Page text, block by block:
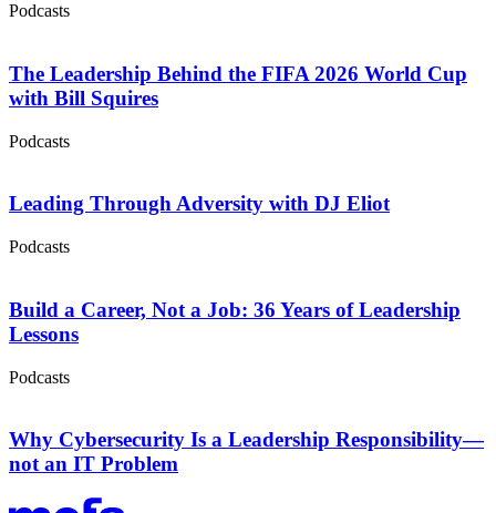
Podcasts
The Leadership Behind the FIFA 2026 World Cup
with Bill Squires
Podcasts
Leading Through Adversity with DJ Eliot
Podcasts
Build a Career, Not a Job: 36 Years of Leadership
Lessons
Podcasts
Why Cybersecurity Is a Leadership Responsibility—
not an IT Problem